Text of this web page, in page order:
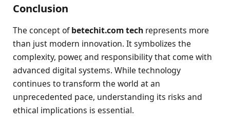
Conclusion
The concept ofbetechit.com tech represents more
than just modern innovation. It symbolizes the
complexity, power, and responsibility that come with
advanced digital systems. While technology
continues to transform the world at an
unprecedented pace, understanding its risks and
ethical implications is essential.